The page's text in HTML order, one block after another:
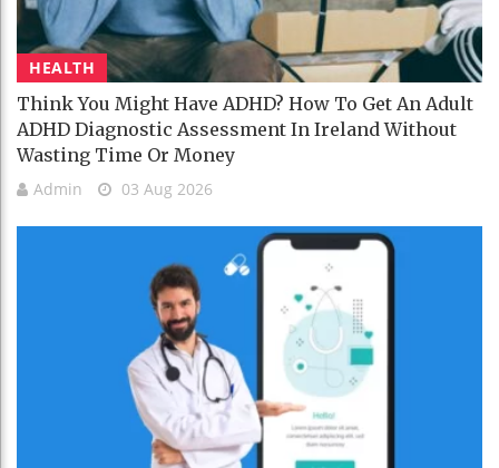
HEALTH
Think You Might Have ADHD? How To Get An Adult
ADHD Diagnostic Assessment In Ireland Without
Wasting Time Or Money
Admin 03 Aug 2026